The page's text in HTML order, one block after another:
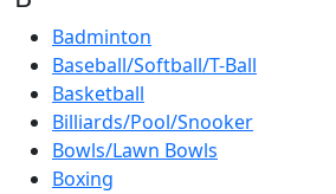
Badminton
Baseball/Softball/T-Ball
Basketball
Billiards/Pool/Snooker
Bowls/Lawn Bowls
Boxing